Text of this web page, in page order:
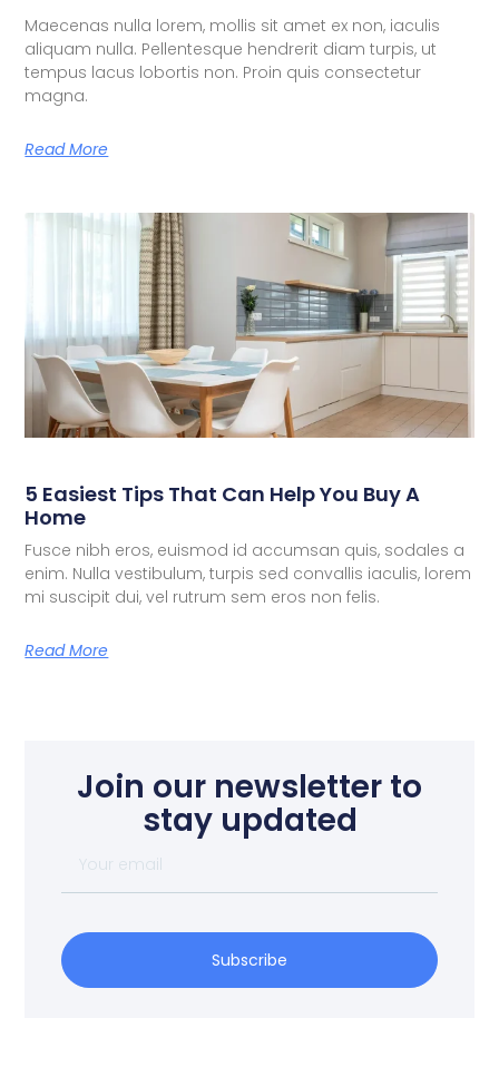
Maecenas nulla lorem, mollis sit amet ex non, iaculis
aliquam nulla. Pellentesque hendrerit diam turpis, ut
tempus lacus lobortis non. Proin quis consectetur
magna.
Read More
5 Easiest Tips That Can Help You Buy A
Home
Fusce nibh eros, euismod id accumsan quis, sodales a
enim. Nulla vestibulum, turpis sed convallis iaculis, lorem
mi suscipit dui, vel rutrum sem eros non felis.
Read More
Join our newsletter to
stay updated
Subscribe